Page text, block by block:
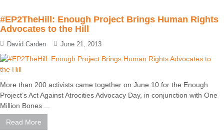
#EP2TheHill: Enough Project Brings Human Rights
Advocates to the Hill
David Carden June 21, 2013
More than 200 activists came together on June 10 for the Enough
Project’s Act Against Atrocities Advocacy Day, in conjunction with One
Million Bones ...
Read More